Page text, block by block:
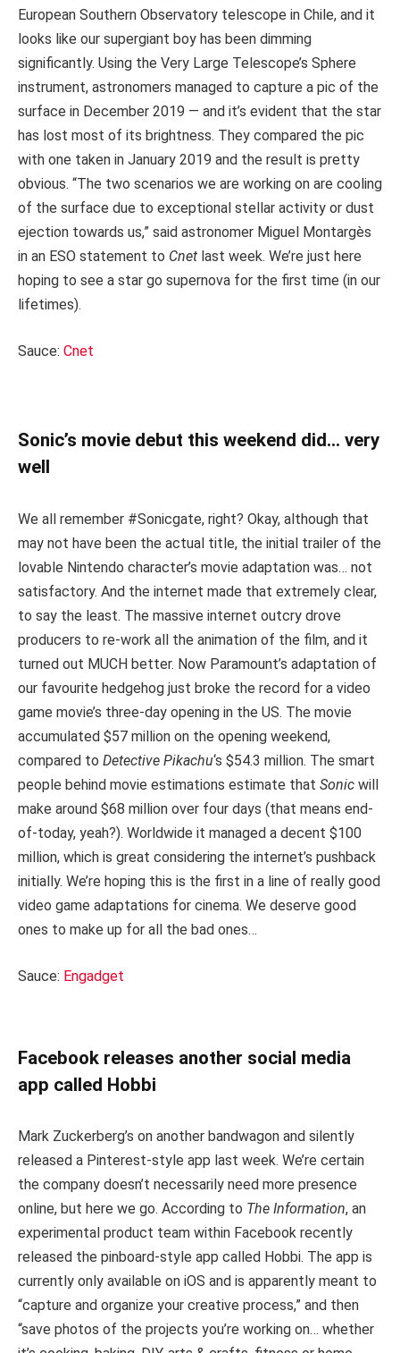
European Southern Observatory telescope in Chile, and it
looks like our supergiant boy has been dimming
significantly. Using the Very Large Telescope’s Sphere
instrument, astronomers managed to capture a pic of the
surface in December 2019 — and it’s evident that the star
has lost most of its brightness. They compared the pic
with one taken in January 2019 and the result is pretty
obvious. “The two scenarios we are working on are cooling
of the surface due to exceptional stellar activity or dust
ejection towards us,” said astronomer Miguel Montargès
in an ESO statement to Cnet last week. We’re just here
hoping to see a star go supernova for the first time (in our
lifetimes).
Sauce: Cnet
Sonic’s movie debut this weekend did… very
well
We all remember #Sonicgate, right? Okay, although that
may not have been the actual title, the initial trailer of the
lovable Nintendo character’s movie adaptation was… not
satisfactory. And the internet made that extremely clear,
to say the least. The massive internet outcry drove
producers to re-work all the animation of the film, and it
turned out MUCH better. Now Paramount’s adaptation of
our favourite hedgehog just broke the record for a video
game movie’s three-day opening in the US. The movie
accumulated $57 million on the opening weekend,
compared to Detective Pikachu‘s $54.3 million. The smart
people behind movie estimations estimate that Sonic will
make around $68 million over four days (that means end-
of-today, yeah?). Worldwide it managed a decent $100
million, which is great considering the internet’s pushback
initially. We’re hoping this is the first in a line of really good
video game adaptations for cinema. We deserve good
ones to make up for all the bad ones…
Sauce: Engadget
Facebook releases another social media
app called Hobbi
Mark Zuckerberg’s on another bandwagon and silently
released a Pinterest-style app last week. We’re certain
the company doesn’t necessarily need more presence
online, but here we go. According to The Information, an
experimental product team within Facebook recently
released the pinboard-style app called Hobbi. The app is
currently only available on iOS and is apparently meant to
“capture and organize your creative process,” and then
“save photos of the projects you’re working on… whether